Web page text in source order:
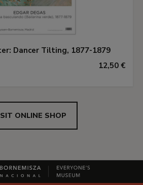
Dancer Tilting, 1877-1879
12,50 €
ONLINE SHOP